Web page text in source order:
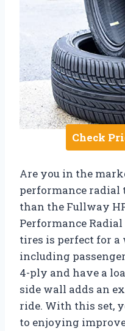
Check
Are you in the
performance radial
than the Fullway
Performance
tires is perfect for a
including
4-ply and have a
side wall adds an
ride. With this set,
to enjoying